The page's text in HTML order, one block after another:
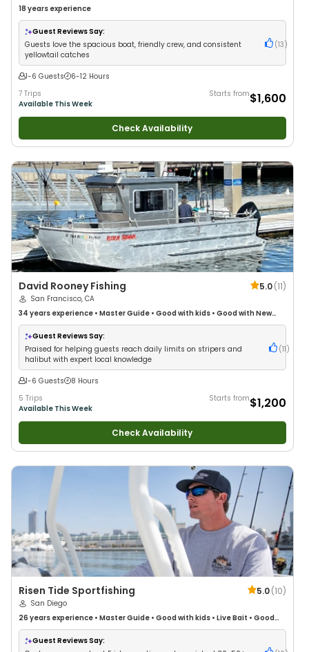
18 years experience
Guest Reviews Say:
Guests love the spacious boat, friendly crew, and consistent
yellowtail catches
(13 )
1-6 Guests
6-12 Hours
7 Trips
Available This Week
Starts from$1,600
Check Availability
David Rooney Fishing 5.0(11)
San Francisco, CA
34 years experience • Master Guide • Good with kids • Good with New
Anglers•Good with Large Groups•Good with Families•Saltwater
Fishing•Deep Sea Fishing
Guest Reviews Say:
Praised for helping guests reach daily limits on stripers and
halibut with expert local knowledge
(11 )
1-6 Guests
8 Hours
5 Trips
Available This Week
Starts from$1,200
Check Availability
Risen Tide Sportfishing 5.0(10)
San Diego
26 years experience • Master Guide • Good with kids • Live Bait • Good
with New Anglers•Good with Large Groups•Good with Families•
Saltwater Fishing•Bass Fishing
Guest Reviews Say: